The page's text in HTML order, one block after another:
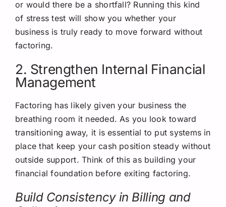
or would there be a shortfall? Running this kind
of stress test will show you whether your
business is truly ready to move forward without
factoring.
2. Strengthen Internal Financial
Management
Factoring has likely given your business the
breathing room it needed. As you look toward
transitioning away, it is essential to put systems in
place that keep your cash position steady without
outside support. Think of this as building your
financial foundation before exiting factoring.
Build Consistency in Billing and